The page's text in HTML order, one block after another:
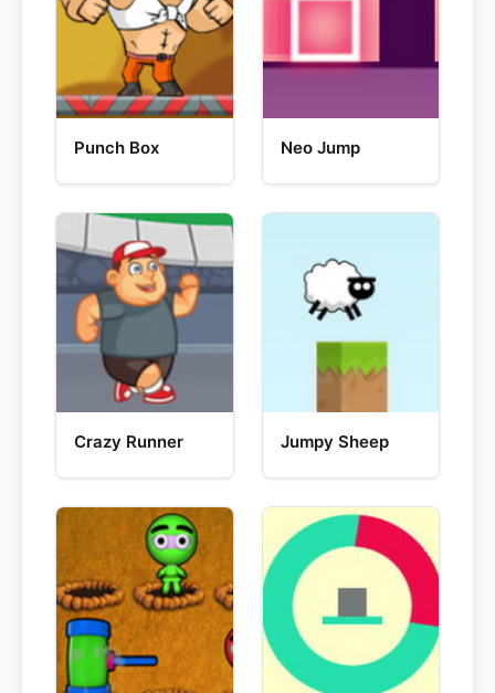
Punch Box Neo Jump
Crazy Runner Jumpy Sheep